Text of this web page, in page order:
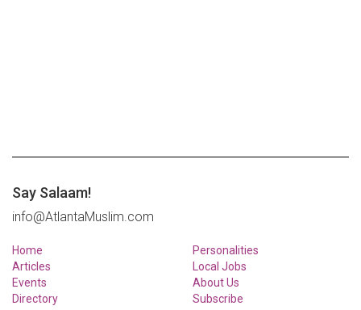
Say Salaam!
info@AtlantaMuslim.com
Home
Articles
Events
Directory
Personalities
Local Jobs
About Us
Subscribe